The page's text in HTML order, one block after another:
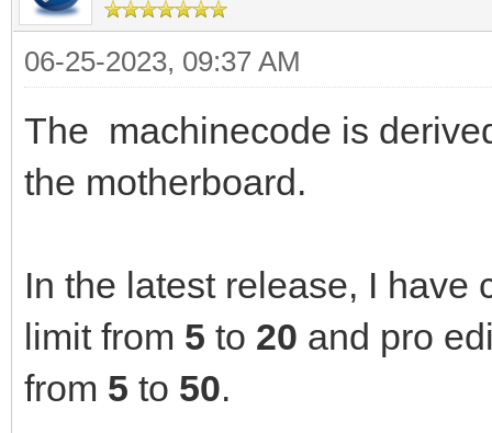
06-25-2023, 09:37 AM
The machinecode is
the motherboard.
In the latest release, I have
limit from 5 to 20 and pro
from 5 to 50.